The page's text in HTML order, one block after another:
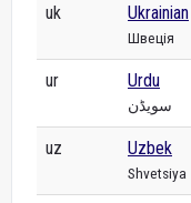
uk Ukrainian
Швеція
ur Urdu
سویڈن
uz Uzbek
Shvetsiya